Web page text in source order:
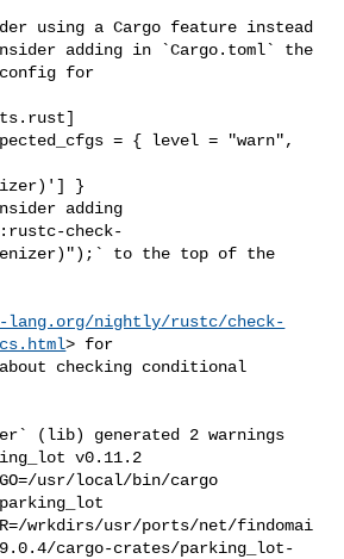
for
}
check-
to the top of the
nightly/rustc/check-
> for
checking conditional
(lib) generated 2 warnings
wrkdirs/usr/ports/net/findomai
9.0.4/cargo-crates/parking_lot-